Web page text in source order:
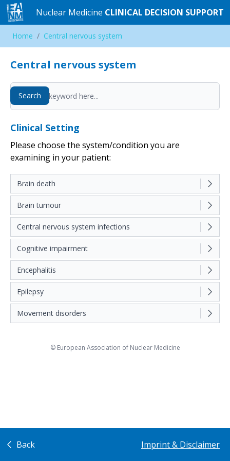
Nuclear Medicine CLINICAL DECISION SUPPORT
Home / Central nervous system
Nuclear Medicine CLINICAL DECISION SUPPORT
Home / Central nervous system
Central nervous system
Search
Search
Clinical Setting
Please choose the system/condition you are
examining in your patient:
Brain death
Brain tumour
Central nervous system infections
Cognitive impairment
Encephalitis
Epilepsy
Movement disorders
© European Association of Nuclear Medicine
Back Imprint & Disclaimer